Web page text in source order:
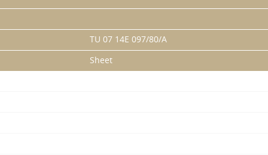
TU 07 14E 097/80/A
Sheet